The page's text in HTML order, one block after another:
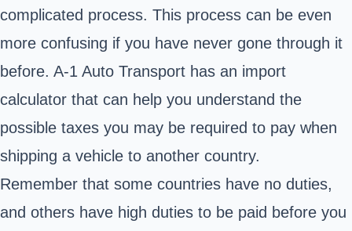
complicated process. This process can be even
more confusing if you have never gone through it
before. A-1 Auto Transport has an import
calculator that can help you understand the
possible taxes you may be required to pay when
shipping a vehicle to another country.
Remember that some countries have no duties,
and others have high duties to be paid before you